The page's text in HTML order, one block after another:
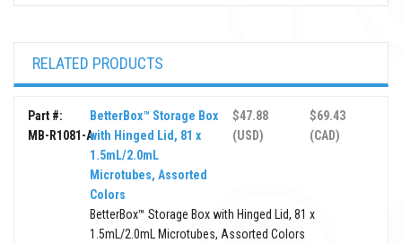
RELATED PRODUCTS
Part #:
MB-R1081-A
BetterBox™ Storage Box
with Hinged Lid, 81 x
1.5mL/2.0mL
Microtubes, Assorted
Colors
$47.88
(USD)
$69.43
(CAD)
BetterBox™ Storage Box with Hinged Lid, 81 x
1.5mL/2.0mL Microtubes, Assorted Colors